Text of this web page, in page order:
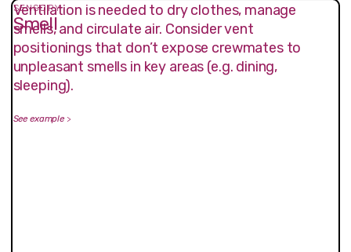
SENSORY
Smell
Ventilation is needed to dry clothes, manage
smells, and circulate air. Consider vent
positionings that don’t expose crewmates to
unpleasant smells in key areas (e.g. dining,
sleeping).
See example>